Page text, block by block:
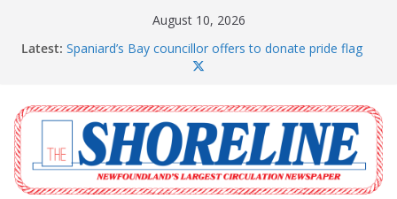
August 10, 2026
Latest: Spaniard’s Bay councillor offers to donate pride flag
The Coughlan United Church Women’s (UCW)
afternoon tea and bake sale
The Town of Upper Island Cove hosts Shoreline
Community Walk
Carbonear council dealing with man “terrorizing”
residents